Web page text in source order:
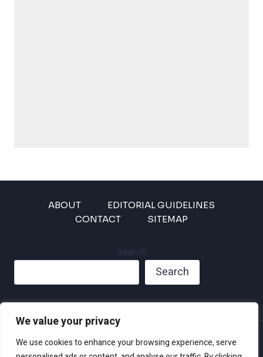
We value your privacy
We use cookies to enhance your browsing experience, serve
ABOUT
EDITORIAL GUIDELINES
CONTACT
SITEMAP
Search
Search
Privacy Policy
Disclaimer and Terms of Use and Conditions